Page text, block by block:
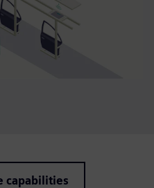
capabilities